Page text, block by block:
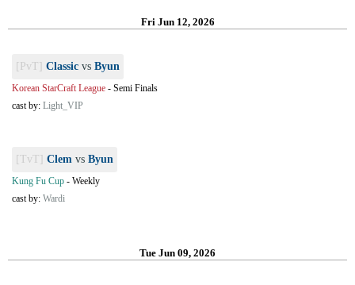
Fri Jun 12, 2026
[PvT] Classic vs Byun
Korean StarCraft League - Semi Finals
cast by: Light_VIP
[TvT] Clem vs Byun
Kung Fu Cup - Weekly
cast by: Wardi
Tue Jun 09, 2026